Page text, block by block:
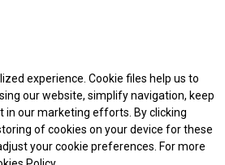
experience. Cookie files help us to
our website, simplify navigation, keep
in our marketing efforts. By clicking
of cookies on your device for these
your cookie preferences. For more